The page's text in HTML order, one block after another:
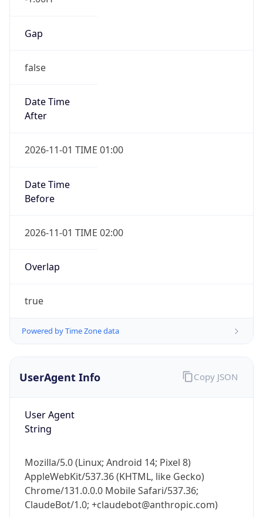
Gap
false
Date Time
After
2026-11-01 TIME 01:00
Date Time
Before
2026-11-01 TIME 02:00
Overlap
true
Powered by Time Zone data
UserAgent Info
User Agent
String
Mozilla/5.0 (Linux; Android 14; Pixel 8)
AppleWebKit/537.36 (KHTML, like Gecko)
Chrome/131.0.0.0 Mobile Safari/537.36;
ClaudeBot/1.0; +claudebot@anthropic.com)
Copy JSON
IP Lookup on your phone
Get it on Google Play
Not now